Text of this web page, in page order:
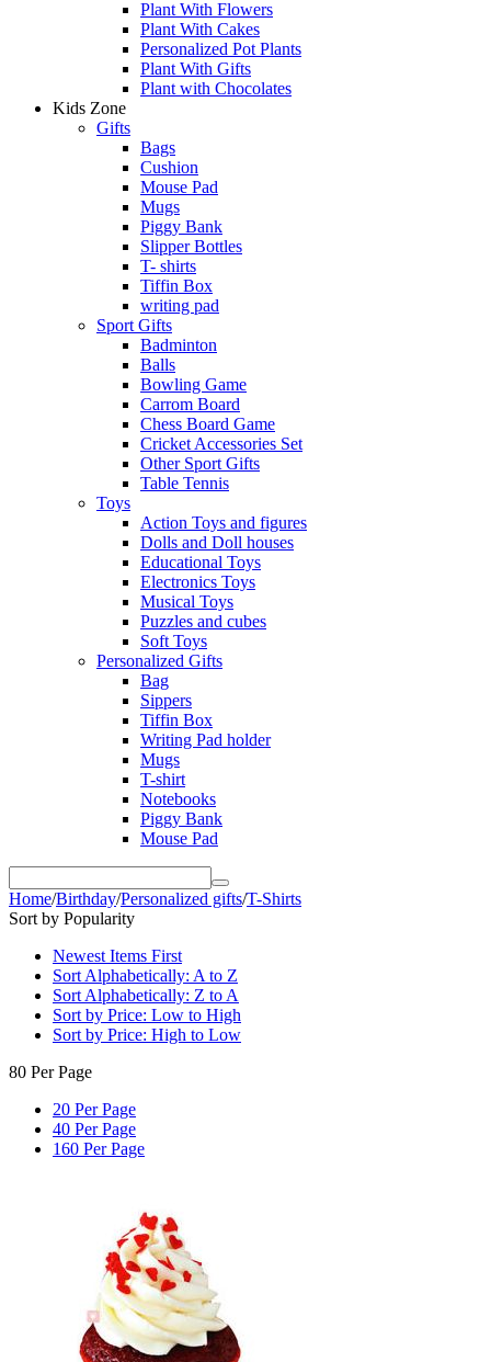
Plant With Flowers
Plant With Cakes
Personalized Pot Plants
Plant With Gifts
Plant with Chocolates
Kids Zone
Gifts
Bags
Cushion
Mouse Pad
Mugs
Piggy Bank
Slipper Bottles
T- shirts
Tiffin Box
writing pad
Sport Gifts
Badminton
Balls
Bowling Game
Carrom Board
Chess Board Game
Cricket Accessories Set
Other Sport Gifts
Table Tennis
Toys
Action Toys and figures
Dolls and Doll houses
Educational Toys
Electronics Toys
Musical Toys
Puzzles and cubes
Soft Toys
Personalized Gifts
Bag
Sippers
Tiffin Box
Writing Pad holder
Mugs
T-shirt
Notebooks
Piggy Bank
Mouse Pad
Home/Birthday/Personalized gifts/T-Shirts
Sort by Popularity
Newest Items First
Sort Alphabetically: A to Z
Sort Alphabetically: Z to A
Sort by Price: Low to High
Sort by Price: High to Low
80 Per Page
20 Per Page
40 Per Page
160 Per Page